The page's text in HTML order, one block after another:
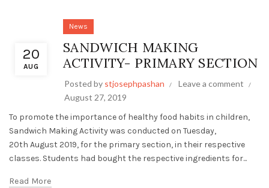
20
AUG
News
SANDWICH MAKING
ACTIVITY- PRIMARY SECTION
Posted by stjosephpashan
Leave a comment
August 27, 2019
To promote the importance of healthy food habits in children,
Sandwich Making Activity was conducted on Tuesday,
20th August 2019, for the primary section, in their respective
classes. Students had bought the respective ingredients for...
Read More